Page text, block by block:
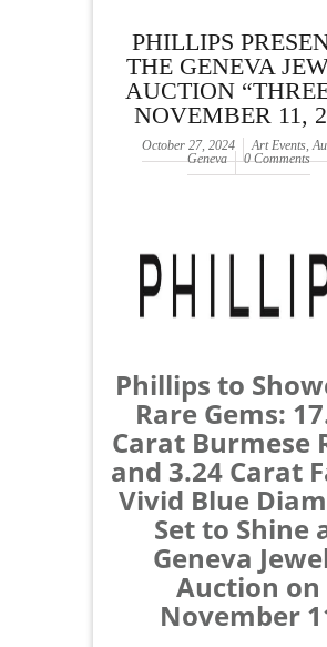
PHILLIPS
THE GENEVA
AUCTION
NOVEMBER 11,
October 27, 2024 Art Events,
Geneva
0 Comments
Phillips to
Rare Gems:
Carat Burmese
and 3.24 Carat
Vivid Blue
Set to Shine
Geneva
Auction on
November